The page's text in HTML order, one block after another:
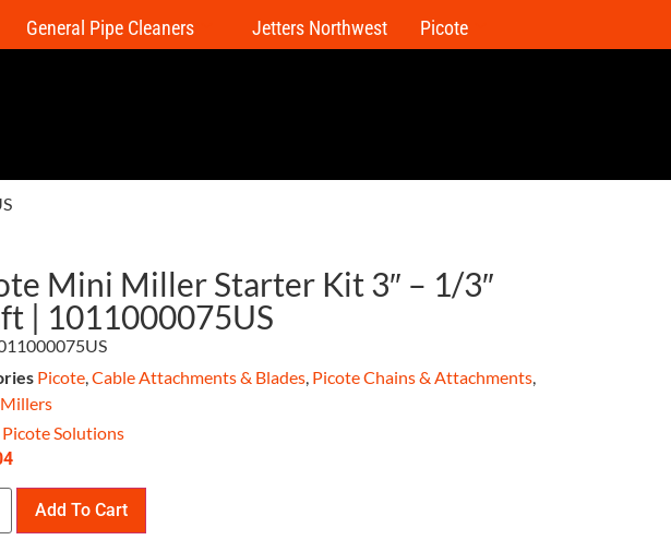
General Pipe Cleaners Jetters Northwest Picote
Mini Miller Starter Kit 3″ – 1/3″
| 1011000075US
Picote,Cable Attachments & Blades, Picote Chains & Attachments,
Picote Solutions
Add To Cart